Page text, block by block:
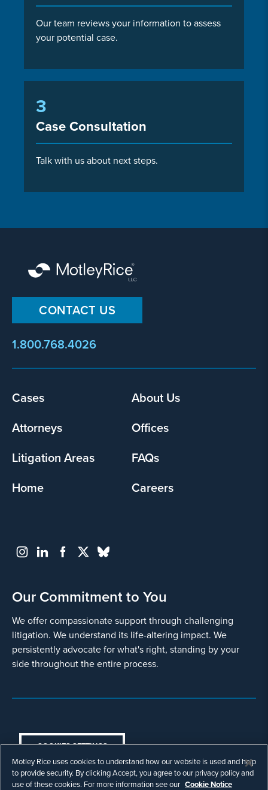
Our team reviews your information to assess
your potential case.
3
Case Consultation
Talk with us about next steps.
CONTACT US
1.800.768.4026
Footer
Cases
About Us
Attorneys
Offices
Litigation Areas
FAQs
Home
Careers
Our Commitment to You
We offer compassionate support through challenging
litigation. We understand its life-altering impact. We
persistently advocate for what's right, standing by your
side throughout the entire process.
COOKIES SETTINGS
© Copyright 2003 - 2026 Motley Rice LLC. All
rights reserved. Prior results do not guarantee a
Motley Rice uses cookies to understand how our website is used and help
to provide security. By clicking Accept, you agree to our privacy policy and
use of these cookies. For more information see our Cookie Notice